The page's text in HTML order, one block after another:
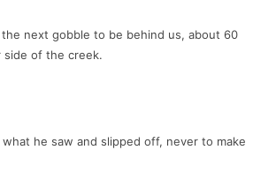
next gobble to be behind us, about 60
of the creek.
what he saw and slipped off, never to make